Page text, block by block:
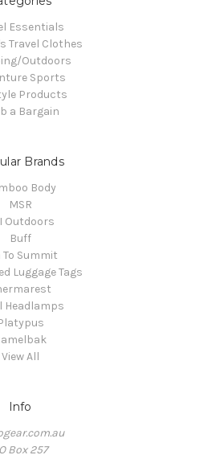
Essentials
Travel Clothes
Outdoors
Sports
Products
a Bargain
Brands
Body
MSR
Outdoors
Buff
To Summit
Luggage Tags
Headlamps
View All
Info
Box 257